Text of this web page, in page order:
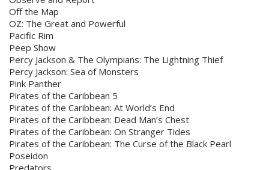
Off the Map
OZ: The Great and Powerful
Pacific Rim
Peep Show
Percy Jackson & The Olympians: The Lightning Thief
Percy Jackson: Sea of Monsters
Pink Panther
Pirates of the Caribbean 5
Pirates of the Caribbean: At World’s End
Pirates of the Caribbean: Dead Man’s Chest
Pirates of the Caribbean: On Stranger Tides
Pirates of the Caribbean: The Curse of the Black Pearl
Poseidon
Predators